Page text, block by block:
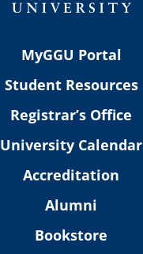
MyGGU Portal
Student Resources
Registrar’s Office
University Calendar
Accreditation
Alumni
Bookstore